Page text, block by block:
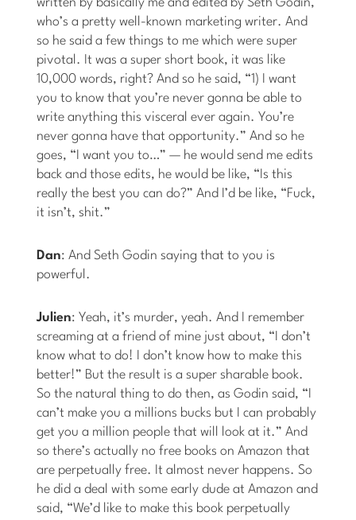
written by basically me and edited by Seth Godin,
who’s a pretty well-known marketing writer. And
so he said a few things to me which were super
pivotal. It was a super short book, it was like
10,000 words, right? And so he said, “1) I want
you to know that you’re never gonna be able to
write anything this visceral ever again. You’re
never gonna have that opportunity.” And so he
goes, “I want you to…” — he would send me edits
back and those edits, he would be like, “Is this
really the best you can do?” And I’d be like, “Fuck,
it isn’t, shit.”
Dan: And Seth Godin saying that to you is
powerful.
Julien: Yeah, it’s murder, yeah. And I remember
screaming at a friend of mine just about, “I don’t
know what to do! I don’t know how to make this
better!” But the result is a super sharable book.
So the natural thing to do then, as Godin said, “I
can’t make you a millions bucks but I can probably
get you a million people that will look at it.” And
so there’s actually no free books on Amazon that
are perpetually free. It almost never happens. So
he did a deal with some early dude at Amazon and
said, “We’d like to make this book perpetually